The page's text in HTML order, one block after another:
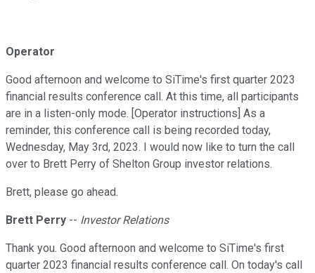
Operator
Good afternoon and welcome to SiTime's first quarter 2023
financial results conference call. At this time, all participants
are in a listen-only mode. [Operator instructions] As a
reminder, this conference call is being recorded today,
Wednesday, May 3rd, 2023. I would now like to turn the call
over to Brett Perry of Shelton Group investor relations.
Brett, please go ahead.
Brett Perry -- Investor Relations
Thank you. Good afternoon and welcome to SiTime's first
quarter 2023 financial results conference call. On today's call